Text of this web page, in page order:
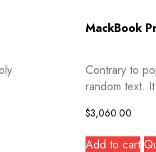
MackBook
Contrary to
random text.
$3,060.00
Add to cart